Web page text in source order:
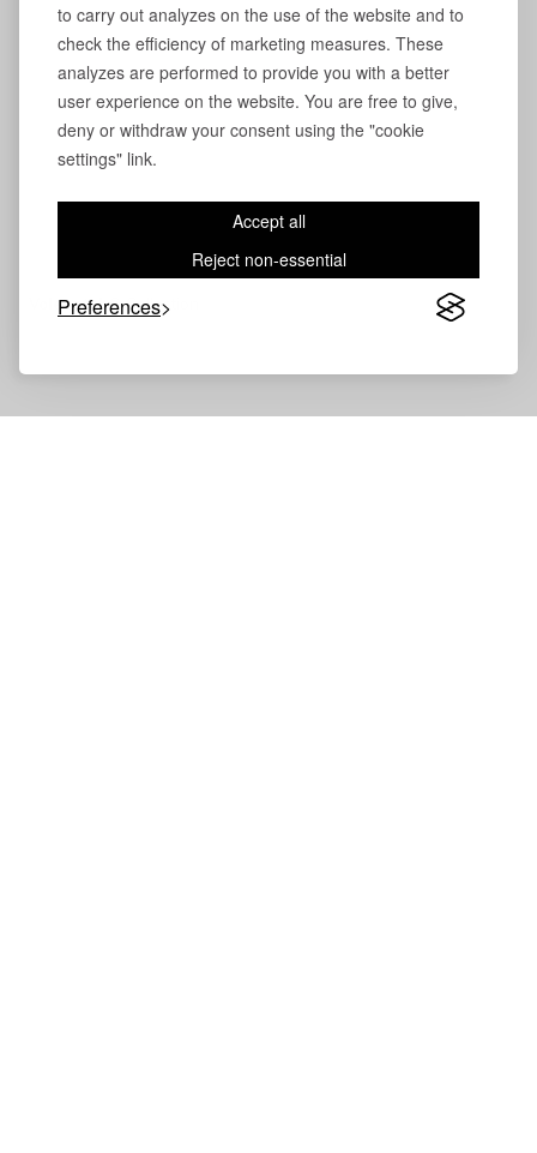
to carry out analyzes on the use of the website and to
check the efficiency of marketing measures. These
analyzes are performed to provide you with a better
user experience on the website. You are free to give,
deny or withdraw your consent using the "cookie
settings" link.
Accept all
Reject non-essential
Preferences
Volevatch®Collection